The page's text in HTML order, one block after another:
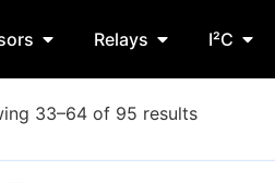
Relays I²C
33–64 of 95 results